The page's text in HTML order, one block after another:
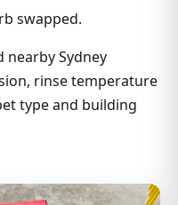
swapped.
nearby Sydney
rinse temperature
type and building